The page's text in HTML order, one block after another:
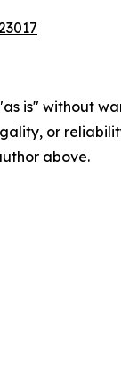
is" without
or
above.